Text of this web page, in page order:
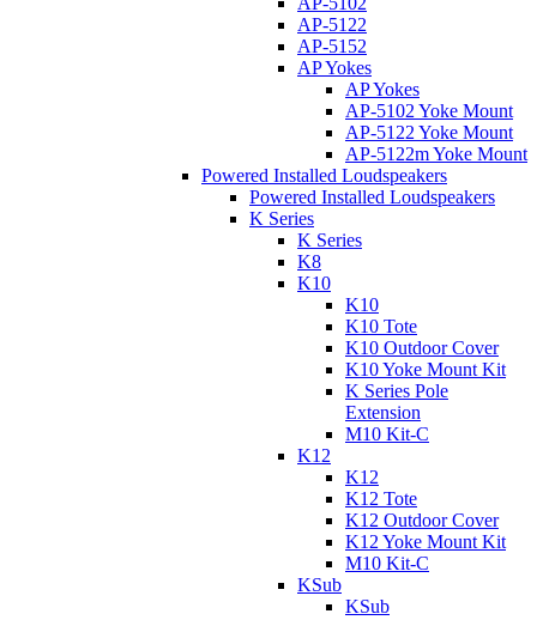
AP-5122
AP-5152
AP Yokes
AP Yokes
AP-5102 Yoke Mount
AP-5122 Yoke Mount
AP-5122m Yoke Mount
Powered Installed Loudspeakers
Powered Installed Loudspeakers
K Series
K Series
K8
K10
K10
K10 Tote
K10 Outdoor Cover
K10 Yoke Mount Kit
K Series Pole
Extension
M10 Kit-C
K12
K12
K12 Tote
K12 Outdoor Cover
K12 Yoke Mount Kit
M10 Kit-C
KSub
KSub